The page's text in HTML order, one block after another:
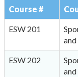
Course #
ESW 201
ESW 202